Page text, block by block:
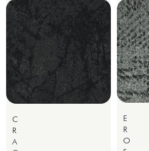
C
R
A
E
R
O